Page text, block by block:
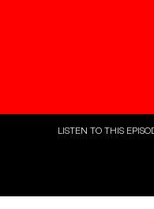
LISTEN TO THIS